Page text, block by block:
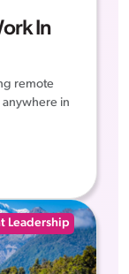
In
remote
in
Leadership